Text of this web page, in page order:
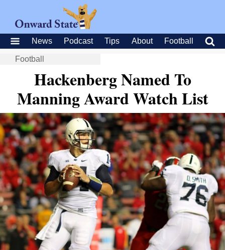
News Podcast Tips About Football
Football
Hackenberg Named To
Manning Award Watch List